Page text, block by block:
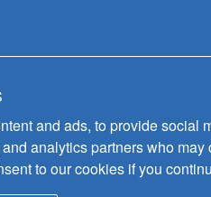
and ads, to provide social
analytics partners who
to our cookies if you